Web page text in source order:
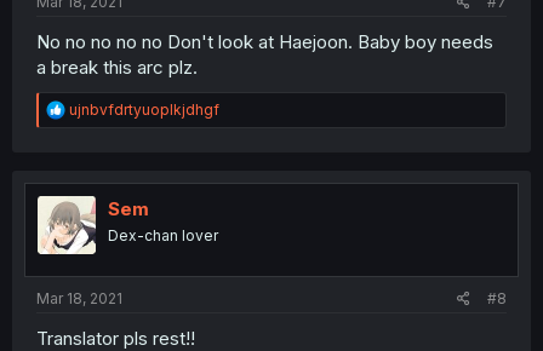
No no no no no Don't look at Haejoon. Baby boy needs
a break this arc plz.
R
e
t
i
o
n
ujnbvfdrtyuoplkjdhgf
Sem
Dex-chan lover
Mar 18, 2021 #8
Translator pls rest!!